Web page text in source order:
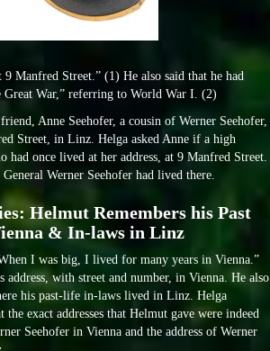
Manfred Street.” (1) He also said that he had
Great War,” referring to World War I. (2)
Anne Seehofer, a cousin of Werner Seehofer,
Street, in Linz. Helga asked Anne if a high
once lived at her address, at 9 Manfred Street.
Werner Seehofer had lived there.
Helmut Remembers his Past
& In-laws in Linz
I was big, I lived for many years in Vienna.”
with street and number, in Vienna. He also
his past-life in-laws lived in Linz. Helga
the exact addresses that Helmut gave were indeed
Seehofer in Vienna and the address of Werner